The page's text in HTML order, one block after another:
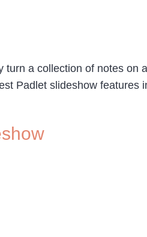
a collection of notes on
Padlet slideshow features